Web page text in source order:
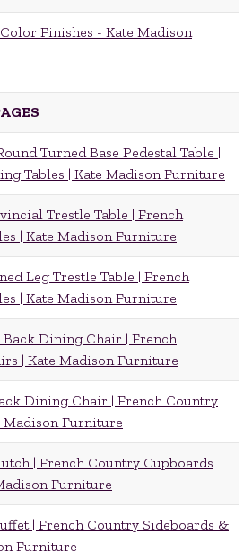
Finishes - Kate Madison
Turned Base Pedestal Table |
Tables | Kate Madison Furniture
Trestle Table | French
| Kate Madison Furniture
Leg Trestle Table | French
| Kate Madison Furniture
Dining Chair | French
| Kate Madison Furniture
Dining Chair | French Country
Furniture
| French Country Cupboards
Furniture
| French Country Sideboards &
Furniture